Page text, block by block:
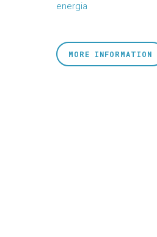
energia
MORE INFORMATION